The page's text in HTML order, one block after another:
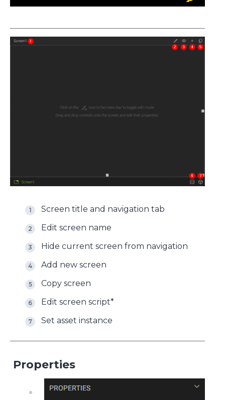
Screen title and navigation tab
Edit screen name
Hide current screen from navigation
Add new screen
Copy screen
Edit screen script*
Set asset instance
Properties